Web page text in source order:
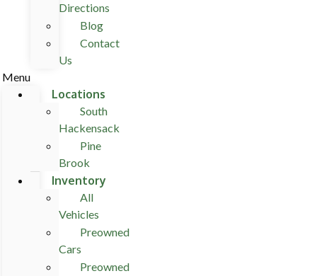
Directions
Blog
Contact
Us
Menu
Locations
South
Hackensack
Pine
Brook
Inventory
All
Vehicles
Preowned
Cars
Preowned